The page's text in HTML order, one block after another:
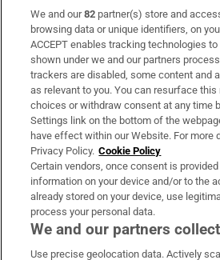
Subscribe
Support
About Us
Irish Times Products & Services
OUR PARTNERS:
We and our82 partner(s) store and
browsing data or unique identifiers, on
ACCEPT enables tracking technologies
shown under we and our partners
trackers are disabled, some content and
as relevant to you. You can resurface
choices or withdraw consent at any time
Settings link on the bottom of the
have effect within our Website. For more
Privacy Policy. Cookie Policy
Certain vendors, once consent is
information on your device and/or to the
already stored on your device, use
process your personal data.
We and our partners
Use precise geolocation data. Actively